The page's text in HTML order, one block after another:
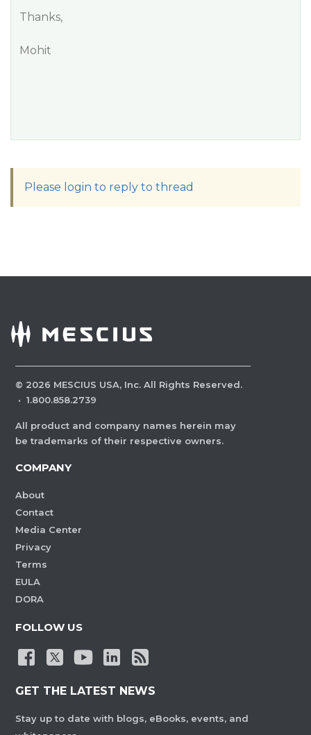
Thanks,
Mohit
Please login to reply to thread
© 2026 MESCIUS USA, Inc. All Rights Reserved.
· 1.800.858.2739
All product and company names herein may
be trademarks of their respective owners.
COMPANY
About
Contact
Media Center
Privacy
Terms
EULA
DORA
FOLLOW US
GET THE LATEST NEWS
Stay up to date with blogs, eBooks, events, and